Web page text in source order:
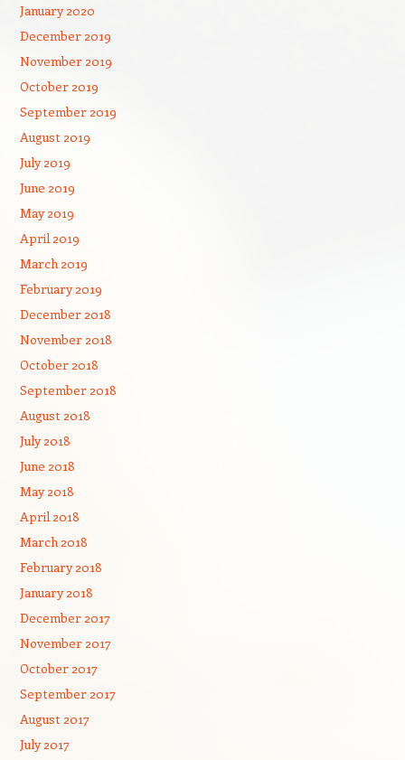
January 2020
December 2019
November 2019
October 2019
September 2019
August 2019
July 2019
June 2019
May 2019
April 2019
March 2019
February 2019
December 2018
November 2018
October 2018
September 2018
August 2018
July 2018
June 2018
May 2018
April 2018
March 2018
February 2018
January 2018
December 2017
November 2017
October 2017
September 2017
August 2017
July 2017